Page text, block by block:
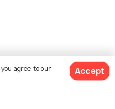
agree to our
Accept